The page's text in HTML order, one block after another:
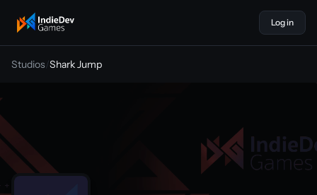
indiedevgames
Log in
Studios/Shark Jump